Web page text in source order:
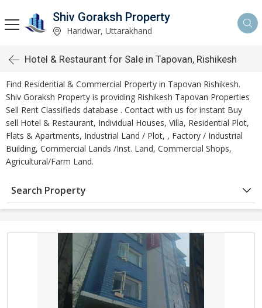
Shiv Goraksh Property
Haridwar, Uttarakhand
Hotel & Restaurant for Sale in Tapovan, Rishikesh
Find Residential & Commercial Property in Tapovan Rishikesh.
Shiv Goraksh Property is providing Rishikesh Tapovan Properties
Sell Rent Classifieds database . Contact with us for instant Buy
sell Hotel & Restaurant, Individual Houses, Villa, Residential Plot,
Flats & Apartments, Industrial Land / Plot, , Factory / Industrial
Building, Commercial Lands /Inst. Land, Commercial Shops,
Agricultural/Farm Land.
Search Property